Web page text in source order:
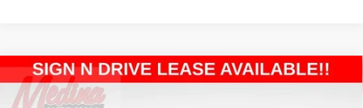
2026Jeep WranglerSport S4-door
BUY
Compare Vehicle